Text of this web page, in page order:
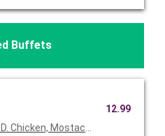
Buffets
Chicken, Mostaccioli, Bambino
12.99